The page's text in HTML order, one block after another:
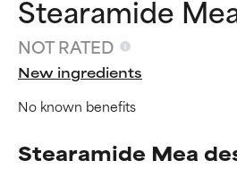
Stearamide
NOT RATED
New ingredients
No known benefits
Stearamide Mea